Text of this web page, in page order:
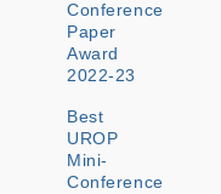
Conference
Paper
Award
2022-23
Best
UROP
Mini-
Conference